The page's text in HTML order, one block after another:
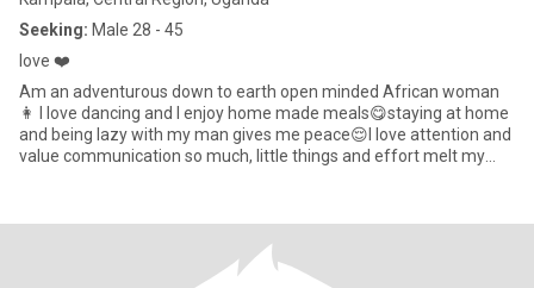
Seeking: Male 28 - 45
love ❤️
Am an adventurous down to earth open minded African woman
👩 I love dancing and I enjoy home made meals😋staying at home
and being lazy with my man gives me peace😌I love attention and
value communication so much, little things and effort melt my